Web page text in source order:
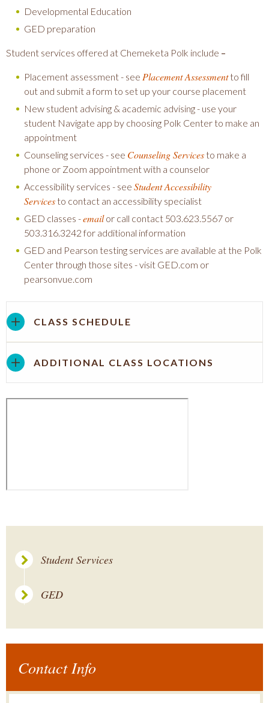
Developmental Education
GED preparation
Student services offered at Chemeketa Polk include –
Placement assessment - see Placement Assessmentto fill
out and submit a form to set up your course placement
New student advising & academic advising - use your
student Navigate app by choosing Polk Center to make an
appointment
Counseling services - see Counseling Servicesto make a
phone or Zoom appointment with a counselor
Accessibility services - see Student Accessibility
Servicesto contact an accessibility specialist
GED classes -emailor call contact 503.623.5567 or
503.316.3242 for additional information
GED and Pearson testing services are available at the Polk
Center through those sites - visit GED.com or
pearsonvue.com
CLASS SCHEDULE
ADDITIONAL CLASS LOCATIONS
Student Services
GED
Contact Info